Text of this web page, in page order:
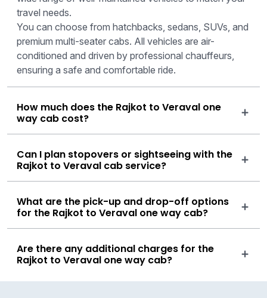
travel needs.
You can choose from hatchbacks, sedans, SUVs, and
premium multi-seater cabs. All vehicles are air-
conditioned and driven by professional chauffeurs,
ensuring a safe and comfortable ride.
How much does the Rajkot to Veraval one
way cab cost?
Can I plan stopovers or sightseeing with the
Rajkot to Veraval cab service?
What are the pick-up and drop-off options
for the Rajkot to Veraval one way cab?
Are there any additional charges for the
Rajkot to Veraval one way cab?